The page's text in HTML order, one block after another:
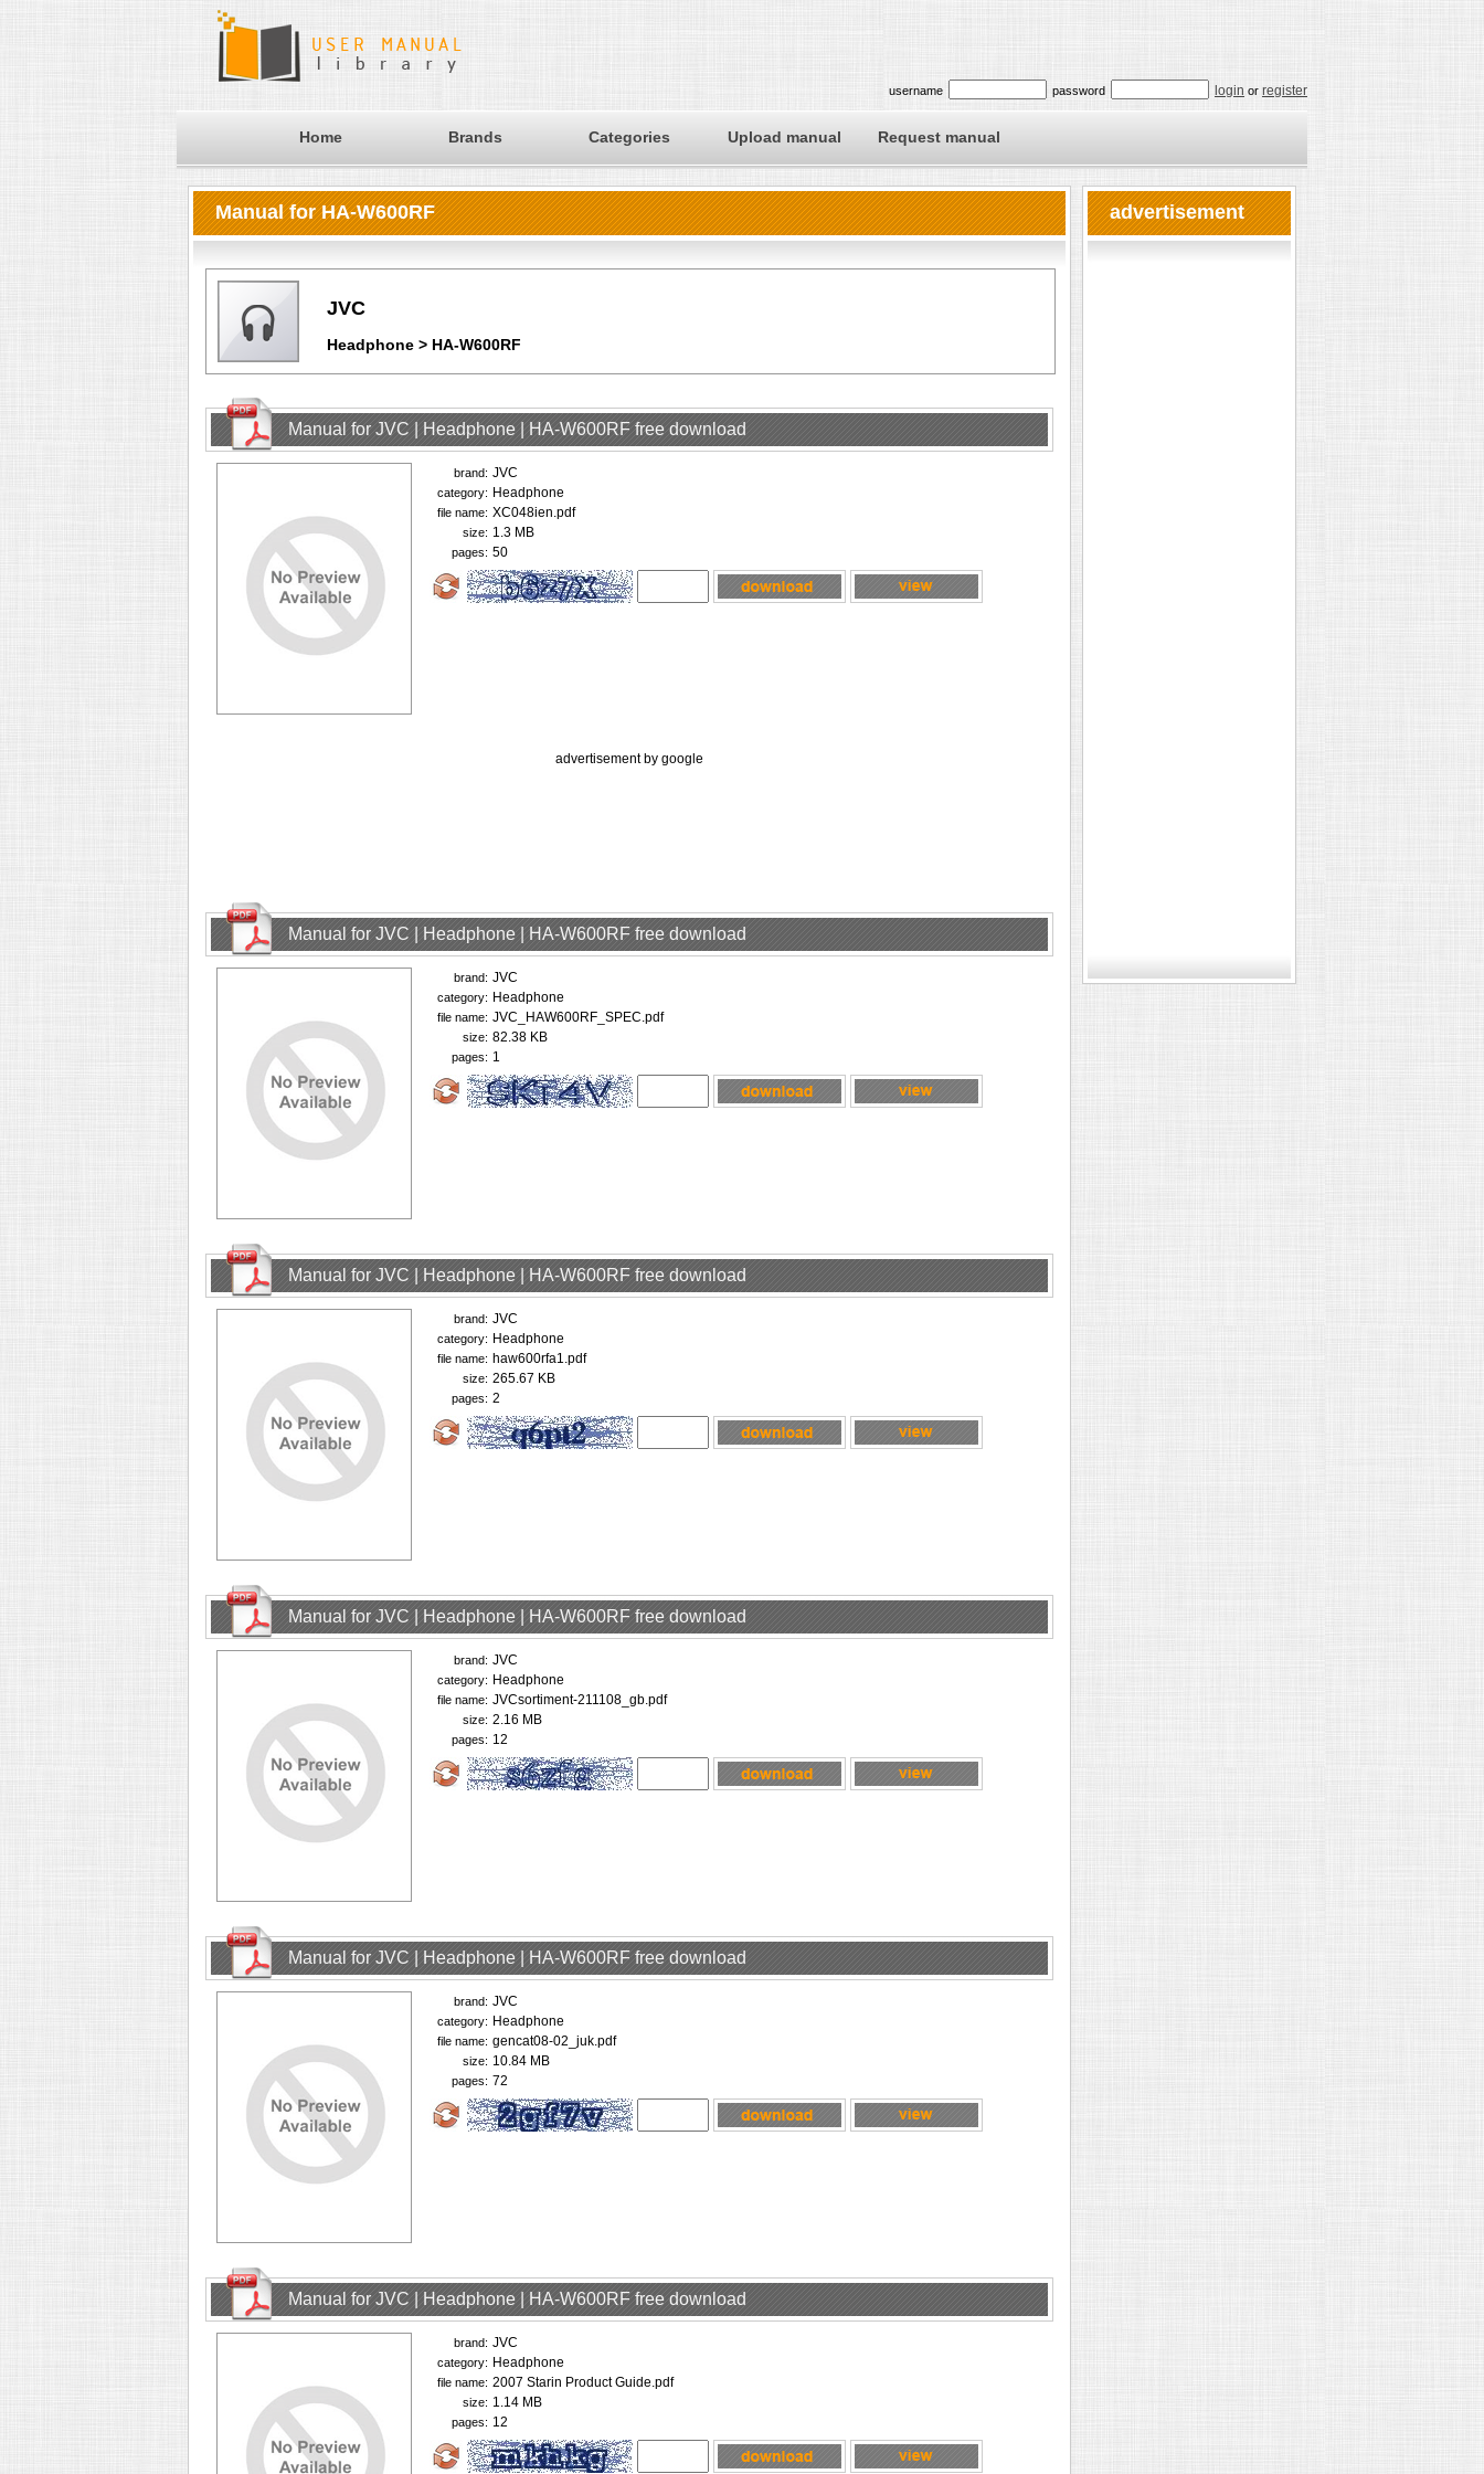
username password login or register
Home Brands Categories Upload manual Request manual
Manual for HA-W600RF
JVC
Headphone > HA-W600RF
Manual for JVC | Headphone | HA-W600RF free download
brand: JVC
category: Headphone
file name: XC048ien.pdf
size: 1.3 MB
pages: 50
advertisement by google
Manual for JVC | Headphone | HA-W600RF free download
brand: JVC
category: Headphone
file name: JVC_HAW600RF_SPEC.pdf
size: 82.38 KB
pages: 1
Manual for JVC | Headphone | HA-W600RF free download
brand: JVC
category: Headphone
file name: haw600rfa1.pdf
size: 265.67 KB
pages: 2
Manual for JVC | Headphone | HA-W600RF free download
brand: JVC
category: Headphone
file name: JVCsortiment-211108_gb.pdf
size: 2.16 MB
pages: 12
Manual for JVC | Headphone | HA-W600RF free download
brand: JVC
category: Headphone
file name: gencat08-02_juk.pdf
size: 10.84 MB
pages: 72
Manual for JVC | Headphone | HA-W600RF free download
brand: JVC
category: Headphone
file name: 2007 Starin Product Guide.pdf
size: 1.14 MB
pages: 12
advertisement